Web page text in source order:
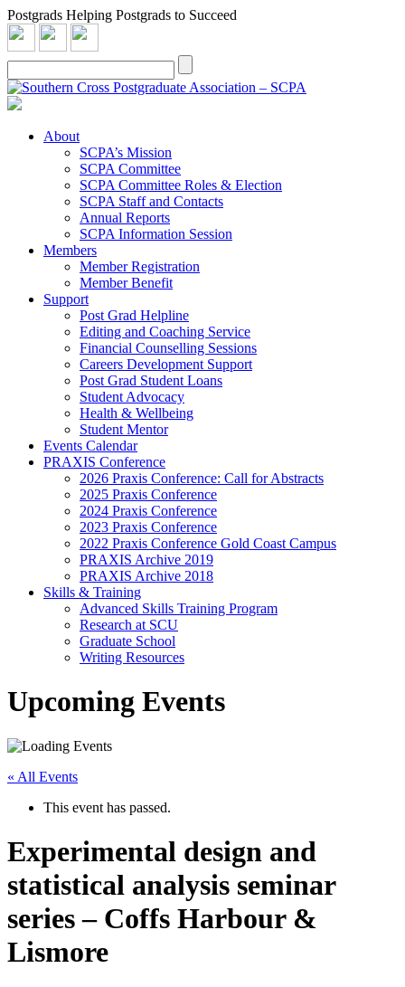
Postgrads Helping Postgrads to Succeed
About
SCPA’s Mission
SCPA Committee
SCPA Committee Roles & Election
SCPA Staff and Contacts
Annual Reports
SCPA Information Session
Members
Member Registration
Member Benefit
Support
Post Grad Helpline
Editing and Coaching Service
Financial Counselling Sessions
Careers Development Support
Post Grad Student Loans
Student Advocacy
Health & Wellbeing
Student Mentor
Events Calendar
PRAXIS Conference
2026 Praxis Conference: Call for Abstracts
2025 Praxis Conference
2024 Praxis Conference
2023 Praxis Conference
2022 Praxis Conference Gold Coast Campus
PRAXIS Archive 2019
PRAXIS Archive 2018
Skills & Training
Advanced Skills Training Program
Research at SCU
Graduate School
Writing Resources
Upcoming Events
« All Events
This event has passed.
Experimental design and
statistical analysis seminar
series – Coffs Harbour &
Lismore